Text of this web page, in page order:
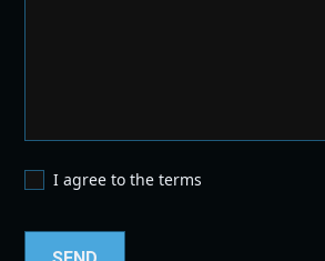
I agree to the terms